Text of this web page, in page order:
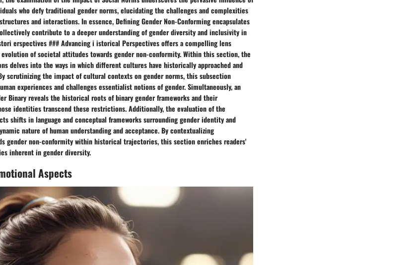
who defy traditional gender norms, elucidating the challenges and complexities
and interactions. In essence, Defining Gender Non-Conforming encapsulates
contribute to a deeper understanding of gender diversity and inclusivity in
erspectives ### Advancing i istorical Perspectives offers a compelling lens
of societal attitudes towards gender non-conformity. Within this section, the
delves into the ways in which different cultures have historically approached and
scrutinizing the impact of cultural contexts on gender norms, this subsection
experiences and challenges essentialist notions of gender. Simultaneously, an
Binary reveals the historical roots of binary gender frameworks and their
identities transcend these restrictions. Additionally, the evaluation of the
shifts in language and conceptual frameworks surrounding gender identity and
nature of human understanding and acceptance. By contextualizing
gender non-conformity within historical trajectories, this section enriches readers'
inherent in gender diversity.
Aspects